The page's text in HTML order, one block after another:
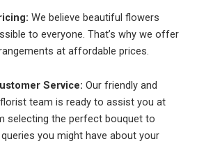
We believe beautiful flowers
to everyone. That’s why we offer
at affordable prices.
Service: Our friendly and
team is ready to assist you at
selecting the perfect bouquet to
you might have about your